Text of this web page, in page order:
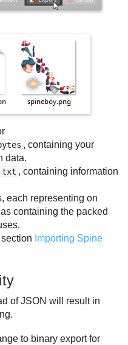
, containing your
data.
, containing information
each representing on
containing the packed
Importing Spine
of JSON will result in
to binary export for